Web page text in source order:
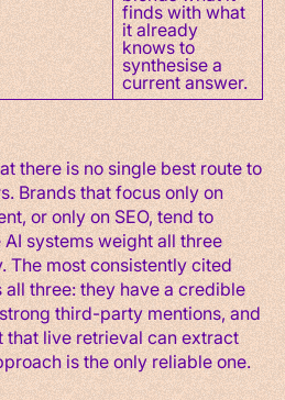
finds with what
it already
knows to
synthesise a
current answer.
there is no single best route to
Brands that focus only on
or only on SEO, tend to
systems weight all three
The most consistently cited
three: they have a credible
third-party mentions, and
live retrieval can extract
is the only reliable one.